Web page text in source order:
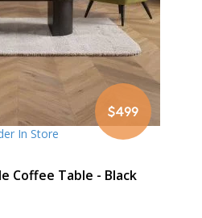
$499
In Store
Coffee Table - Black